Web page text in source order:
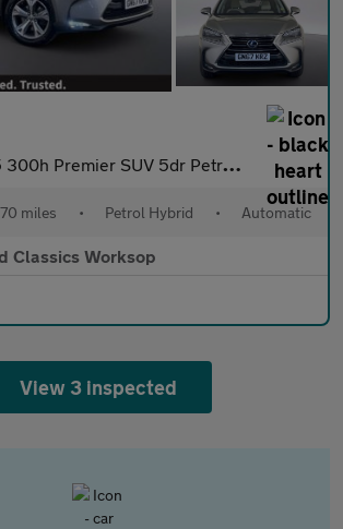
Premier SUV 5dr Petrol Hybrid E-CVT 4WD Euro 6 (s/s) (1
miles • Petrol Hybrid • Automatic
Classics Worksop
View 3 inspected